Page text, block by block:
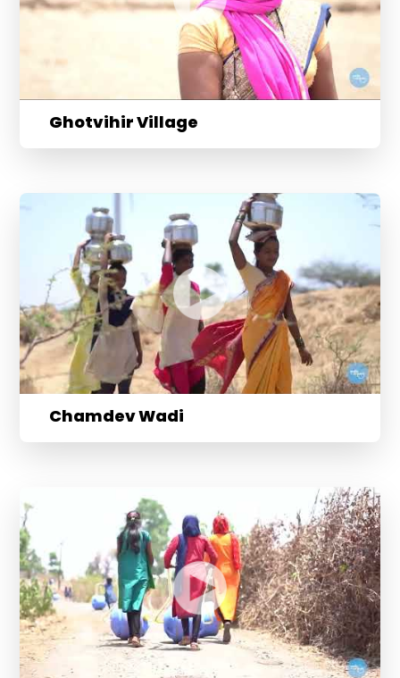
Ghotvihir Village
Chamdev Wadi